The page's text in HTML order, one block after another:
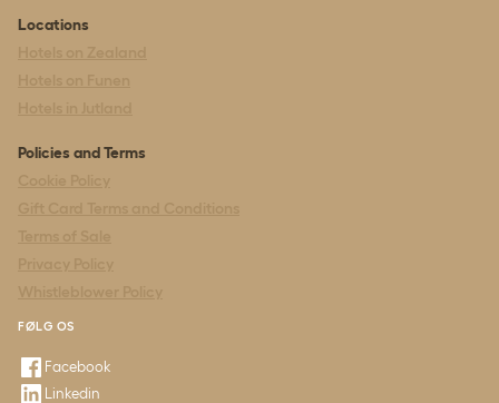
Locations
Policies and Terms
FØLG OS
Facebook
Linkedin